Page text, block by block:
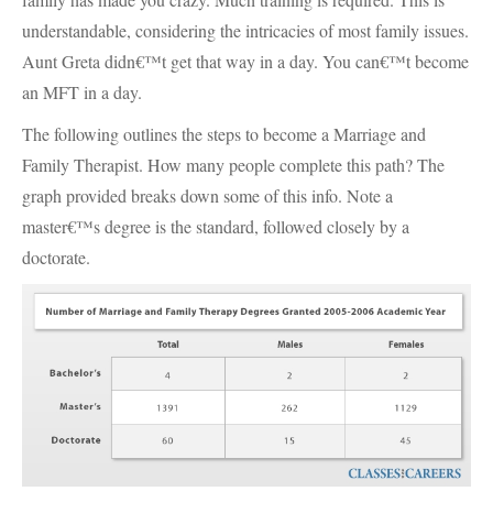
understandable, considering the intricacies of most family issues.
Aunt Greta didn€™t get that way in a day. You can€™t become
anMFTin a day.
The following outlines the steps to become a Marriage and
Family Therapist. How many people complete this path? The
graph provided breaks down some of this info. Note a
master€™s degree is the standard, followed closely by a
doctorate.